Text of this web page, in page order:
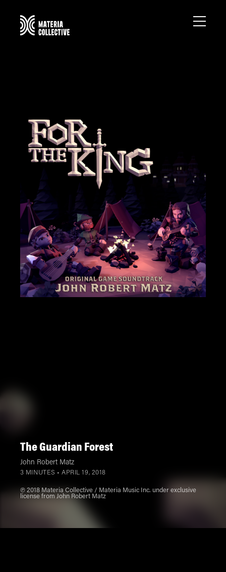
The Guardian Forest
John Robert Matz
3 MINUTES •APRIL 19, 2018
℗ 2018 Materia Collective / Materia Music Inc. under exclusive
license from John Robert Matz